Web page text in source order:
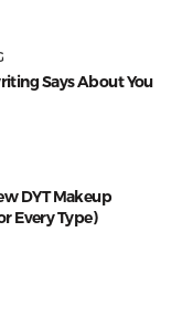
Says About You
DYT Makeup
Every Type)